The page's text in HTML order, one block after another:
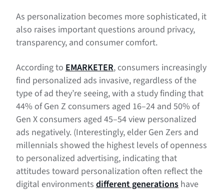
As personalization becomes more sophisticated, it
also raises important questions around privacy,
transparency, and consumer comfort.
According to EMARKETER, consumers increasingly
find personalized ads invasive, regardless of the
type of ad they’re seeing, with a study finding that
44% of Gen Z consumers aged 16–24 and 50% of
Gen X consumers aged 45–54 view personalized
ads negatively. (Interestingly, elder Gen Zers and
millennials showed the highest levels of openness
to personalized advertising, indicating that
attitudes toward personalization often reflect the
digital environments different generations have